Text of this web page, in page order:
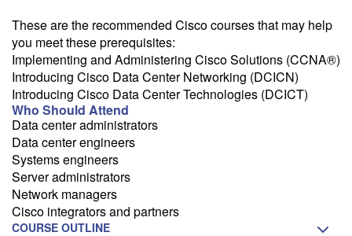
These are the recommended Cisco courses that may help
you meet these prerequisites:
Implementing and Administering Cisco Solutions (CCNA®)
Introducing Cisco Data Center Networking (DCICN)
Introducing Cisco Data Center Technologies (DCICT)
Who Should Attend
Data center administrators
Data center engineers
Systems engineers
Server administrators
Network managers
Cisco integrators and partners
COURSE OUTLINE